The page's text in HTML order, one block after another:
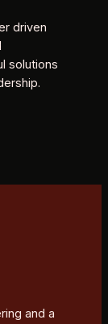
driven
solutions
and a